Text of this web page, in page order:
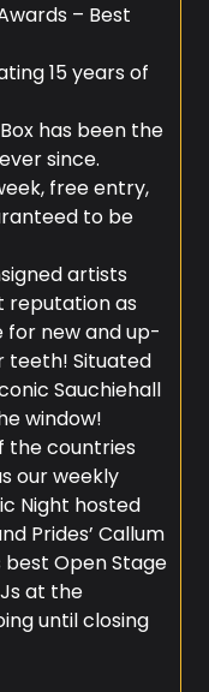
– Best
15 years of
has been the
since.
free entry,
to be
artists
reputation as
for new and up-
teeth! Situated
Sauchiehall
window!
the countries
our weekly
Night hosted
Prides’ Callum
Open Stage
at the
until closing